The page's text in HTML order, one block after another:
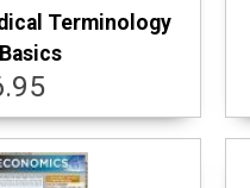
Terminology